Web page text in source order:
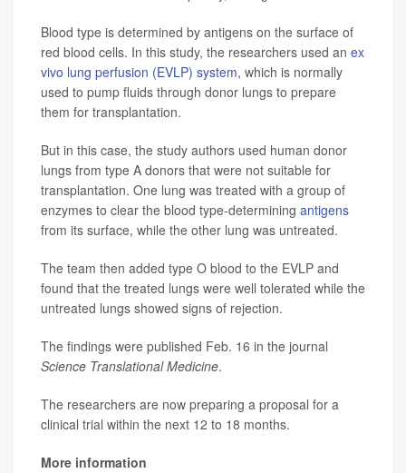
Blood type is determined by antigens on the surface of
red blood cells. In this study, the researchers used an ex
vivo lung perfusion (EVLP) system, which is normally
used to pump fluids through donor lungs to prepare
them for transplantation.
But in this case, the study authors used human donor
lungs from type A donors that were not suitable for
transplantation. One lung was treated with a group of
enzymes to clear the blood type-determining antigens
from its surface, while the other lung was untreated.
The team then added type O blood to the EVLP and
found that the treated lungs were well tolerated while the
untreated lungs showed signs of rejection.
The findings were published Feb. 16 in the journal
Science Translational Medicine.
The researchers are now preparing a proposal for a
clinical trial within the next 12 to 18 months.
More information